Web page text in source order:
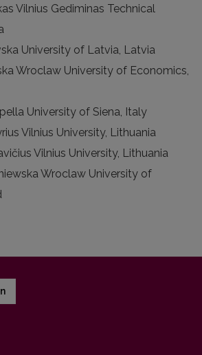
Vilnius Gediminas Technical
University of Latvia, Latvia
Wroclaw University of Economics,
University of Siena, Italy
Vilnius University, Lithuania
Vilnius University, Lithuania
Wroclaw University of